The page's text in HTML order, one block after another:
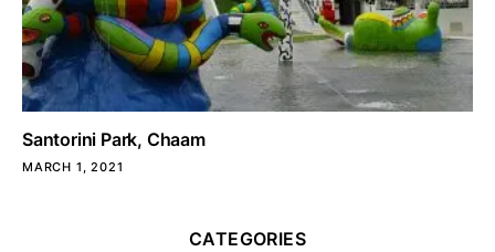
Santorini Park, Chaam
MARCH 1, 2021
CATEGORIES